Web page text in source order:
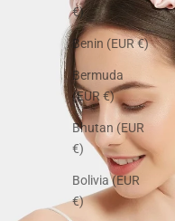
€)
Benin (EUR €)
Bermuda
(EUR €)
Bhutan (EUR
€)
Bolivia (EUR
€)